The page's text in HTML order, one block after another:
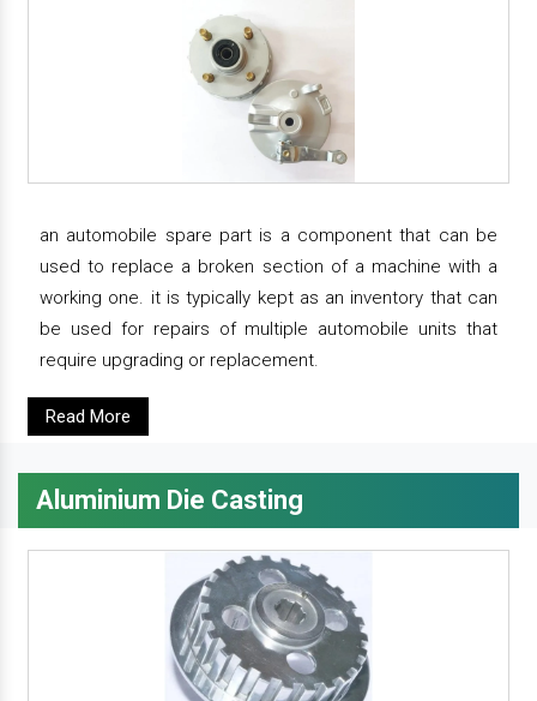
an automobile spare part is a component that can be
used to replace a broken section of a machine with a
working one. it is typically kept as an inventory that can
be used for repairs of multiple automobile units that
require upgrading or replacement.
Read More
Aluminium Die Casting